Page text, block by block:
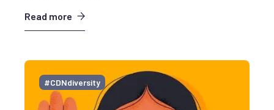
Read more
#CDNdiversity